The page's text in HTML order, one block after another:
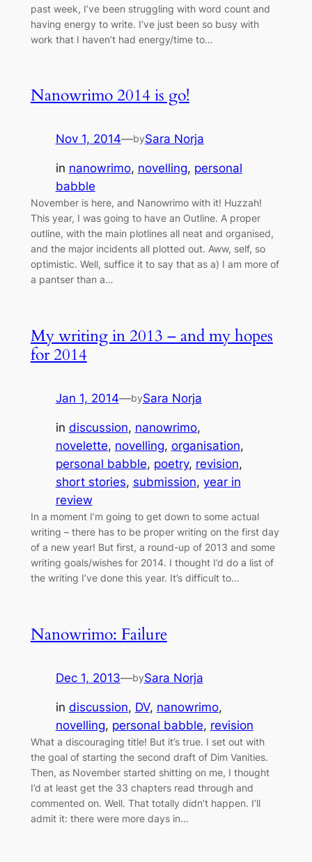
past week, I’ve been struggling with word count and
having energy to write. I’ve just been so busy with
work that I haven’t had energy/time to…
Nanowrimo 2014 is go!
Nov 1, 2014—bySara Norja
in nanowrimo, novelling, personal
babble
November is here, and Nanowrimo with it! Huzzah!
This year, I was going to have an Outline. A proper
outline, with the main plotlines all neat and organised,
and the major incidents all plotted out. Aww, self, so
optimistic. Well, suffice it to say that as a) I am more of
a pantser than a…
My writing in 2013 – and my hopes
for 2014
Jan 1, 2014—bySara Norja
in discussion, nanowrimo
novelette, novelling, organisation
personal babble, poetry, revision
short stories, submission, year in
review
In a moment I’m going to get down to some actual
writing – there has to be proper writing on the first day
of a new year! But first, a round-up of 2013 and some
writing goals/wishes for 2014. I thought I’d do a list of
the writing I’ve done this year. It’s difficult to…
Nanowrimo: Failure
Dec 1, 2013—bySara Norja
in discussion, DV, nanowrimo
novelling, personal babble, revision
What a discouraging title! But it’s true. I set out with
the goal of starting the second draft of Dim Vanities.
Then, as November started shitting on me, I thought
I’d at least get the 33 chapters read through and
commented on. Well. That totally didn’t happen. I’ll
admit it: there were more days in…